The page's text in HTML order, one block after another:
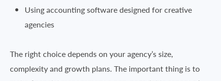
Using accounting software designed for creative
agencies
The right choice depends on your agency’s size,
complexity and growth plans. The important thing is to